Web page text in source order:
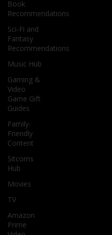
Book
Recommendations
Sci-Fi and
Fantasy
Recommendations
Music Hub
Gaming &
Video
Game Gift
Guides
Family-
Friendly
Content
Sitcoms
Hub
Movies
TV
Amazon
Prime